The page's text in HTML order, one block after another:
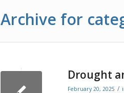
Archive for
Drought
February 20, 2025 /